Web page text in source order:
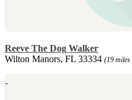
Reeve The Dog Walker
Wilton Manors, FL 33334 (19 miles